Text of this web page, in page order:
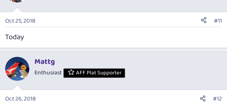
Oct 25, 2018 #11
Today
Mattg
Enthusiast AFF Plat Supporter
Oct 26, 2018 #12